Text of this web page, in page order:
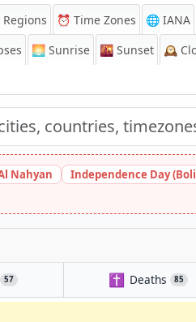
Regions ⏰ Time Zones 🌐 IANA
🌅 Sunrise 🌇 Sunset 🕰️
Nahyan Independence Day
57 ✝️ Deaths 85